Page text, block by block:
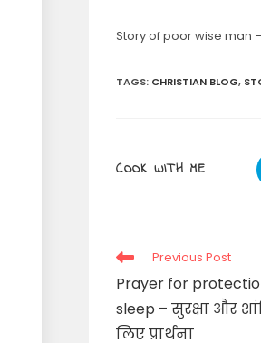
Story of poor wise man
TAGS: CHRISTIAN BLOG,
COOK WITH MESHARE
Read
articles
Previous Post
Prayer for
sleep – सुरक्षा और
लिए प्रार्थना